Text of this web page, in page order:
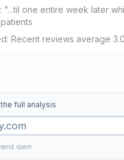
"...til one entire week later
Recent reviews average
full analysis
spam.